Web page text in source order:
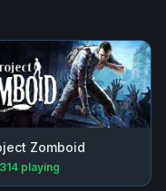
Zomboid
playing